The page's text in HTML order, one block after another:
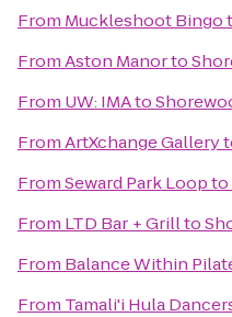
From Muckleshoot Bingo
FromAston Manorto
From UW: IMAto
FromArtXchange Gallery
FromSeward Park Loopto
From LTD Bar + Grillto
From Balance Within
From Tamali'i Hula